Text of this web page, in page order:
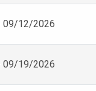
09/12/2026
09/19/2026